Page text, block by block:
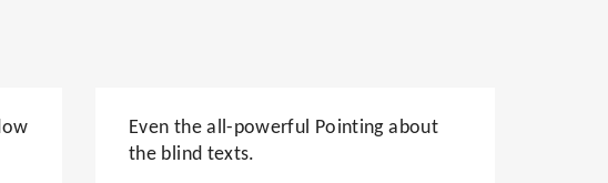
Even the all-powerful Pointing about
the blind texts.